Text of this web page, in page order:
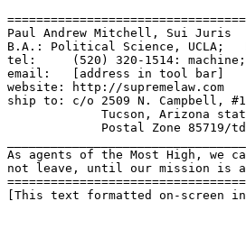
Paul Andrew Mitchell, Sui Juris
B.A.: Political Science, UCLA;
tel:     (520) 320-1514:
email:   [address in tool bar]
website: http://supremelaw.com
ship to: c/o 2509 N. Campbell,
Tucson, Arizona
Postal Zone 85719/
As agents of the Most High, we
not leave, until our mission is
[This text formatted on-screen